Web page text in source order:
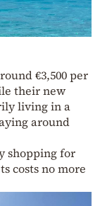
€3,500 per
their new
living in a
around
shopping for
costs no more